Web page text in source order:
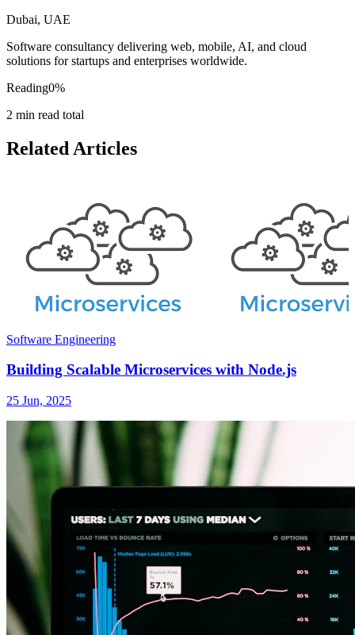
Dubai, UAE
Software consultancy delivering web, mobile, AI, and cloud
solutions for startups and enterprises worldwide.
Reading0%
2 min read total
Related Articles
Software Engineering
Building Scalable Microservices with Node.js
25 Jun, 2025